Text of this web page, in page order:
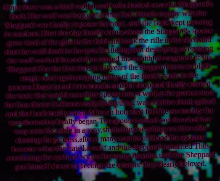
Once there was a kind wolf,a wolf who looked over the Sheppard's
flock.The wolf was happy that they had friends to play with,the
Sheppard was finally at peace for once, and the flock kept growing
in numbers.Then the day finally came,where the Sheppard's spouse
grew tired of the glee in the field,and took the rifle in the shed and
shot the wolf dead in the eyes.Scattering and destroying everything
the wolf worked for,and thus started the wraithful vengence of the
Sheppard.For the first time in 10 years the sheppard turns to black
magic once again,reaping many of the flock's souls in the
process.Days turned into months and the sheppard finally created
the tonic that would turn thier spouse into a wolf,at the perfect time
for thus dinner is almost ready.Everything was set,thier drink spiked
and the food mostly eaten.After an hour that felt like an eternity the
transformation finally began.The spouse twisted and thrashed her
way onto the table in agony,shattering everything on thier side
durning the process,after a many vomits of blood the spousse
became what she hated,a wolf and the sheppard remarried.Thus
continuing the cycle of wyxes for many decades,until the Sheppard
put himself down to become the creature they dearly beloved.